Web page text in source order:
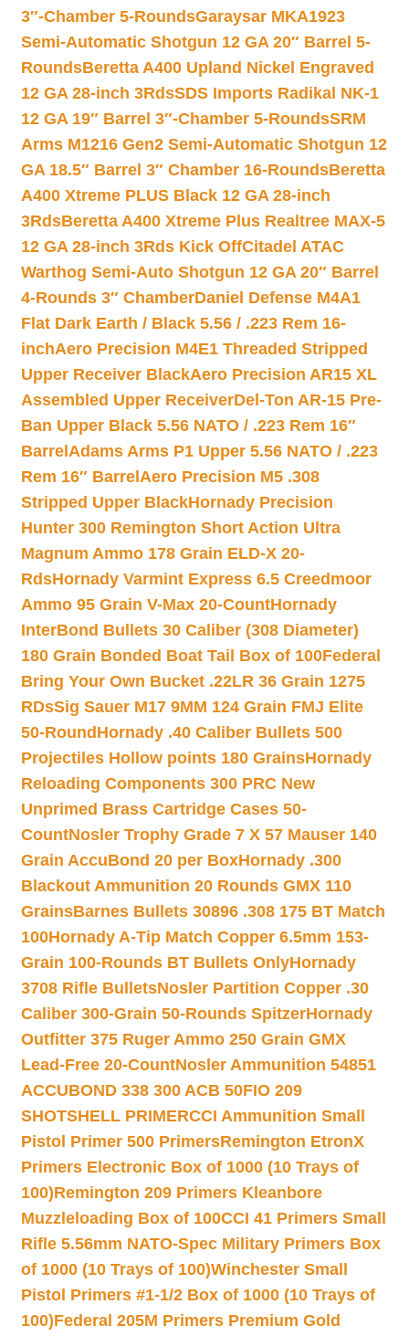
3″-Chamber 5-RoundsGaraysar MKA1923
Semi-Automatic Shotgun 12 GA 20″ Barrel 5-
RoundsBeretta A400 Upland Nickel Engraved
12 GA 28-inch 3RdsSDS Imports Radikal NK-1
12 GA 19″ Barrel 3″-Chamber 5-RoundsSRM
Arms M1216 Gen2 Semi-Automatic Shotgun 12
GA 18.5″ Barrel 3″ Chamber 16-RoundsBeretta
A400 Xtreme PLUS Black 12 GA 28-inch
3RdsBeretta A400 Xtreme Plus Realtree MAX-5
12 GA 28-inch 3Rds Kick OffCitadel ATAC
Warthog Semi-Auto Shotgun 12 GA 20″ Barrel
4-Rounds 3″ ChamberDaniel Defense M4A1
Flat Dark Earth / Black 5.56 / .223 Rem 16-
inchAero Precision M4E1 Threaded Stripped
Upper Receiver BlackAero Precision AR15 XL
Assembled Upper ReceiverDel-Ton AR-15 Pre-
Ban Upper Black 5.56 NATO / .223 Rem 16″
Barrel Adams Arms P1 Upper 5.56 NATO / .223
Rem 16″ Barrel Aero Precision M5 .308
Stripped Upper BlackHornady Precision
Hunter 300 Remington Short Action Ultra
Magnum Ammo 178 Grain ELD-X 20-
RdsHornady Varmint Express 6.5 Creedmoor
Ammo 95 Grain V-Max 20-CountHornady
InterBond Bullets 30 Caliber (308 Diameter)
180 Grain Bonded Boat Tail Box of 100Federal
Bring Your Own Bucket .22LR 36 Grain 1275
RDsSig Sauer M17 9MM 124 Grain FMJ Elite
50-Round Hornady .40 Caliber Bullets 500
Projectiles Hollow points 180 GrainsHornady
Reloading Components 300 PRC New
Unprimed Brass Cartridge Cases 50-
CountNosler Trophy Grade 7 X 57 Mauser 140
Grain AccuBond 20 per BoxHornady .300
Blackout Ammunition 20 Rounds GMX 110
GrainsBarnes Bullets 30896 .308 175 BT Match
100Hornady A-Tip Match Copper 6.5mm 153-
Grain 100-Rounds BT Bullets OnlyHornady
3708 Rifle BulletsNosler Partition Copper .30
Caliber 300-Grain 50-Rounds SpitzerHornady
Outfitter 375 Ruger Ammo 250 Grain GMX
Lead-Free 20-CountNosler Ammunition 54851
ACCUBOND 338 300 ACB 50FIO 209
SHOTSHELL PRIMERCCI Ammunition Small
Pistol Primer 500 PrimersRemington EtronX
Primers Electronic Box of 1000 (10 Trays of
100)Remington 209 Primers Kleanbore
Muzzleloading Box of 100CCI 41 Primers Small
Rifle 5.56mm NATO-Spec Military Primers Box
of 1000 (10 Trays of 100)Winchester Small
Pistol Primers #1-1/2 Box of 1000 (10 Trays of
100)Federal 205M Primers Premium Gold